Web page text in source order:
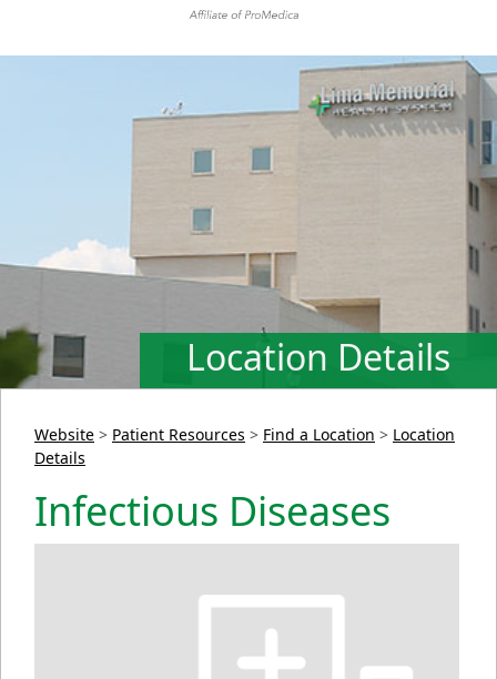
Lima Memorial Hospital
Location Details
Website > Patient Resources > Find a Location > Location
Details
Infectious Diseases